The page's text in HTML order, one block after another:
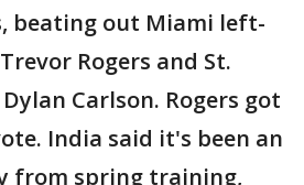
beating out Miami left-
Rogers and St.
Carlson. Rogers got
India said it's been an
from spring training,